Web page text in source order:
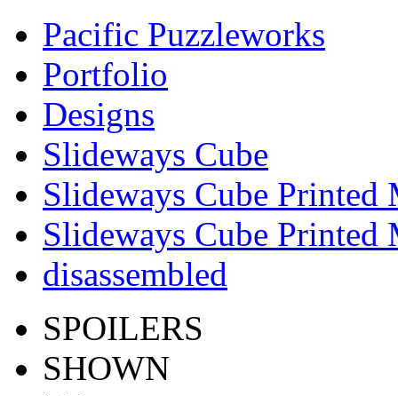
Pacific Puzzleworks
Portfolio
Designs
Slideways Cube
Slideways Cube Printed
Slideways Cube Printed
disassembled
SPOILERS
SHOWN